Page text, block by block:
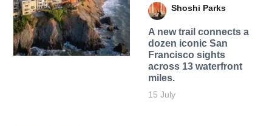
Shoshi Parks
A new trail connects a
dozen iconic San
Francisco sights
across 13 waterfront
miles.
15 July